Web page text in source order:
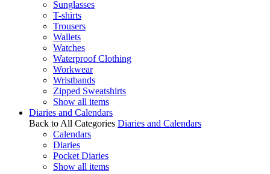
Sunglasses
T-shirts
Trousers
Wallets
Watches
Waterproof Clothing
Workwear
Wristbands
Zipped Sweatshirts
Show all items
Diaries and Calendars
Back to All Categories Diaries and Calendars
Calendars
Diaries
Pocket Diaries
Show all items